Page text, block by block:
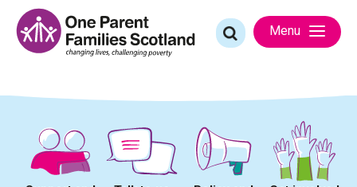
content
Search
for:
Menu